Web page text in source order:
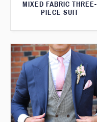
MIXED FABRIC THREE-
PIECE SUIT